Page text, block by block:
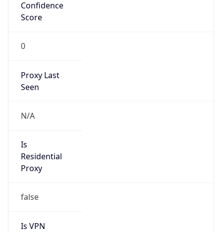
Confidence
Score
0
Proxy Last
Seen
N/A
Is
Residential
Proxy
false
Is VPN